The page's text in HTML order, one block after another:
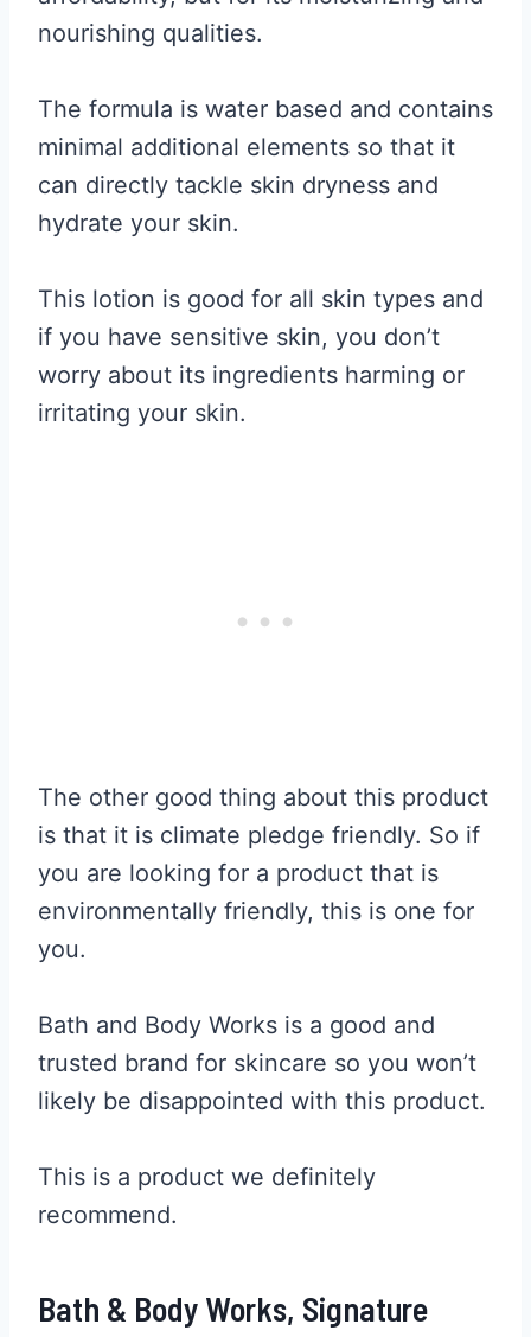
nourishing qualities.
The formula is water based and contains
minimal additional elements so that it
can directly tackle skin dryness and
hydrate your skin.
This lotion is good for all skin types and
if you have sensitive skin, you don’t
worry about its ingredients harming or
irritating your skin.
The other good thing about this product
is that it is climate pledge friendly. So if
you are looking for a product that is
environmentally friendly, this is one for
you.
Bath and Body Works is a good and
trusted brand for skincare so you won’t
likely be disappointed with this product.
This is a product we definitely
recommend.
Bath & Body Works, Signature